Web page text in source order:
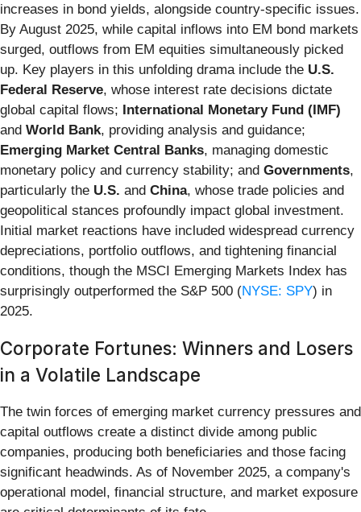
increases in bond yields, alongside country-specific issues.
By August 2025, while capital inflows into EM bond markets
surged, outflows from EM equities simultaneously picked
up. Key players in this unfolding drama include the U.S.
Federal Reserve, whose interest rate decisions dictate
global capital flows; International Monetary Fund (IMF)
and World Bank, providing analysis and guidance;
Emerging Market Central Banks, managing domestic
monetary policy and currency stability; and Governments,
particularly the U.S. and China, whose trade policies and
geopolitical stances profoundly impact global investment.
Initial market reactions have included widespread currency
depreciations, portfolio outflows, and tightening financial
conditions, though the MSCI Emerging Markets Index has
surprisingly outperformed the S&P 500 (NYSE: SPY) in
2025.
Corporate Fortunes: Winners and Losers
in a Volatile Landscape
The twin forces of emerging market currency pressures and
capital outflows create a distinct divide among public
companies, producing both beneficiaries and those facing
significant headwinds. As of November 2025, a company's
operational model, financial structure, and market exposure